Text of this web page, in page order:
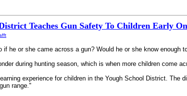
Teaches Gun Safety To Children Early On
if he or she came across a gun? Would he or she know enough
during hunting season, which is when more children come
experience for children in the Yough School District.
range."